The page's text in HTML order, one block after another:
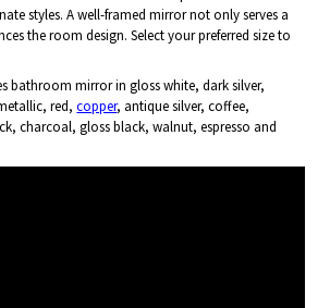
styles. A well-framed mirror not only serves a
the room design. Select your preferred size to
bathroom mirror in gloss white, dark silver,
red,copper, antique silver, coffee,
charcoal, gloss black, walnut, espresso and